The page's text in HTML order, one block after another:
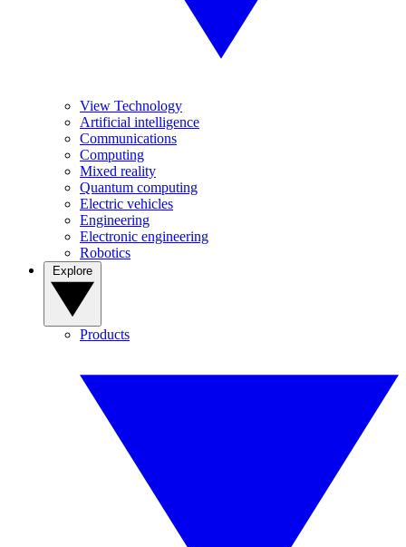
View Technology
Artificial intelligence
Communications
Computing
Mixed reality
Quantum computing
Electric vehicles
Engineering
Electronic engineering
Robotics
Products